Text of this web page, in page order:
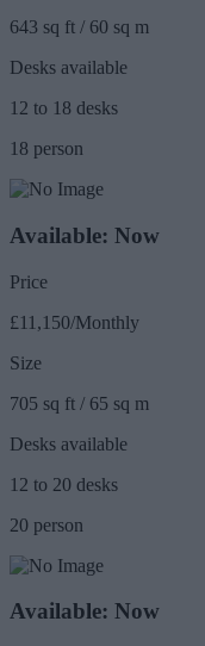
643 sq ft / 60 sq m
Desks available
12 to 18 desks
18 person
Available: Now
Price
£11,150/Monthly
Size
705 sq ft / 65 sq m
Desks available
12 to 20 desks
20 person
Available: Now